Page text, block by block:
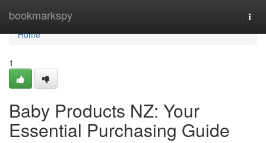
bookmarkspy
Home
Home
1
Baby Products NZ: Your
Essential Purchasing Guide